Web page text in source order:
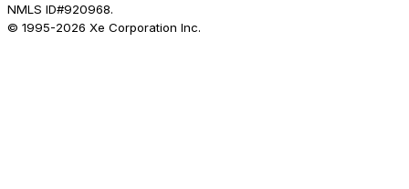
NMLS ID#920968.
© 1995-2026 Xe Corporation Inc.